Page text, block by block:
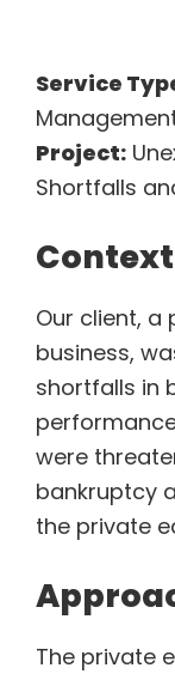
Service
Project:
Shortfalls
Our client,
business,
shortfalls in
were
bankruptcy
the private
The private